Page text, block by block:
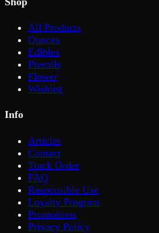
All Products
Ounces
Edibles
Prerolls
Flower
Wishlist
Info
Articles
Contact
Track Order
FAQ
Responsible Use
Loyalty Program
Promotions
Privacy Policy